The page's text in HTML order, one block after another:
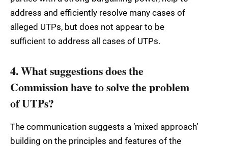
address and efficiently resolve many cases of
alleged UTPs, but does not appear to be
sufficient to address all cases of UTPs.
4. What suggestions does the
Commission have to solve the problem
of UTPs?
The communication suggests a ‘mixed approach’
building on the principles and features of the